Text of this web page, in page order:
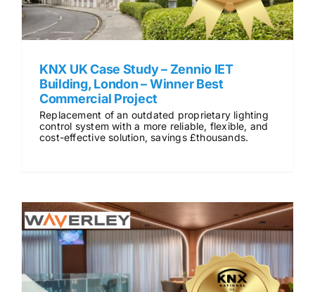
KNX UK Case Study – Zennio IET
Building, London – Winner Best
Commercial Project
Replacement of an outdated proprietary lighting
control system with a more reliable, flexible, and
cost-effective solution, savings £thousands.